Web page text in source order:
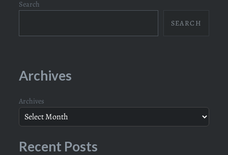
Search
SEARCH
Archives
Archives
Recent Posts